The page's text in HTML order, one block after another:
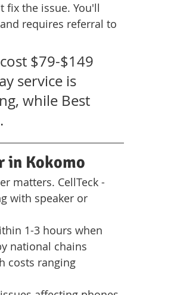
fix the issue. You'll
requires referral to
$79-$149
service is
while Best
in Kokomo
matters. CellTeck -
with speaker or
1-3 hours when
national chains
costs ranging